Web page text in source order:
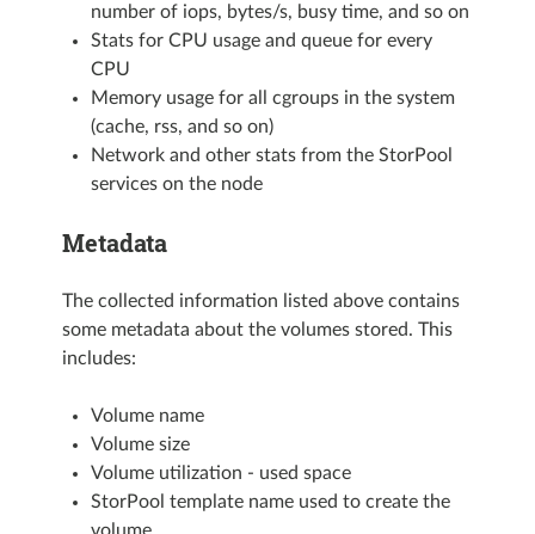
number of iops, bytes/s, busy time, and so on
Stats for CPU usage and queue for every
CPU
Memory usage for all cgroups in the system
(cache, rss, and so on)
Network and other stats from the StorPool
services on the node
Metadata
The collected information listed above contains
some metadata about the volumes stored. This
includes:
Volume name
Volume size
Volume utilization - used space
StorPool template name used to create the